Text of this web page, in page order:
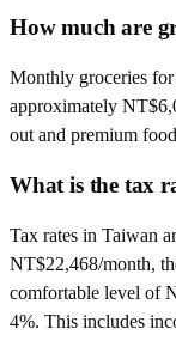
How much are
Monthly groceries
approximately
out and premium
What is the tax
Tax rates in Taiwan
NT$22,468/month,
comfortable level of
4%. This includes